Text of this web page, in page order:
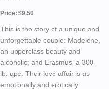
Price: $9.50
This is the story of a unique and
unforgettable couple: Madelene,
an upperclass beauty and
alcoholic; and Erasmus, a 300-
lb. ape. Their love affair is as
emotionally and erotically